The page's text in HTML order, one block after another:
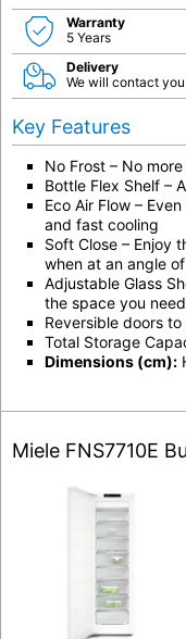
Warranty
5 Years
Delivery
We will contact
Key Features
No Frost – No
Bottle Flex Shelf –
Eco Air Flow –
and fast cooling
Soft Close – Enjoy
when at an angle
Adjustable Glass
the space you
Reversible doors
Total Storage
Dimensions (cm):
Miele FNS7710E